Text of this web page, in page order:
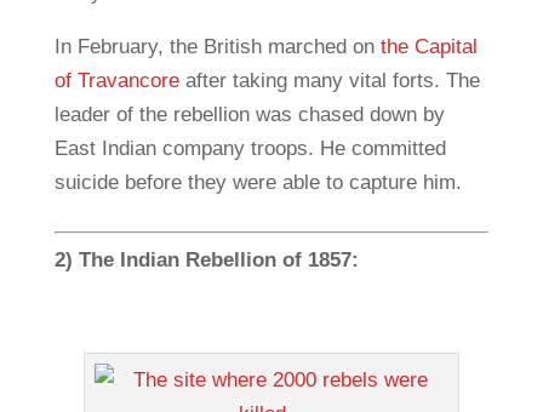
In February, the British marched on the Capital
of Travancoreafter taking many vital forts. The
leader of the rebellion was chased down by
East Indian company troops. He committed
suicide before they were able to capture him.
2) The Indian Rebellion of 1857: